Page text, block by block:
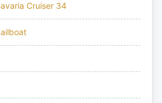
Cruiser 34